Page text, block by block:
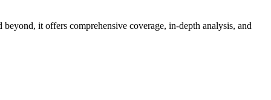
it offers comprehensive coverage, in-depth analysis, and